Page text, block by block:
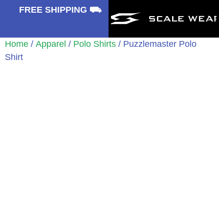
FREE SHIPPING ⛟
Home / Apparel / Polo Shirts / Puzzlemaster Polo
Shirt